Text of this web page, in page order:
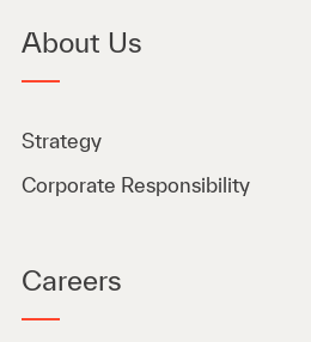
About Us
Strategy
Corporate Responsibility
Careers